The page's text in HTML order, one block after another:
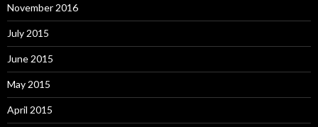
November 2016
July 2015
June 2015
May 2015
April 2015